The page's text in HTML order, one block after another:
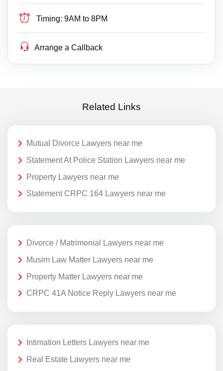
Timing: 9AM to 8PM
Arrange a Callback
Related Links
Mutual Divorce Lawyers near me
Statement At Police Station Lawyers near me
Property Lawyers near me
Statement CRPC 164 Lawyers near me
Divorce / Matrimonial Lawyers near me
Musim Law Matter Lawyers near me
Property Matter Lawyers near me
CRPC 41A Notice Reply Lawyers near me
Intimation Letters Lawyers near me
Real Estate Lawyers near me